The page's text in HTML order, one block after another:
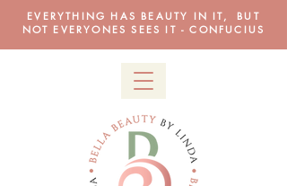
EVERYTHING HAS BEAUTY IN IT, BUT
NOT EVERYONES SEES IT - CONFUCIUS